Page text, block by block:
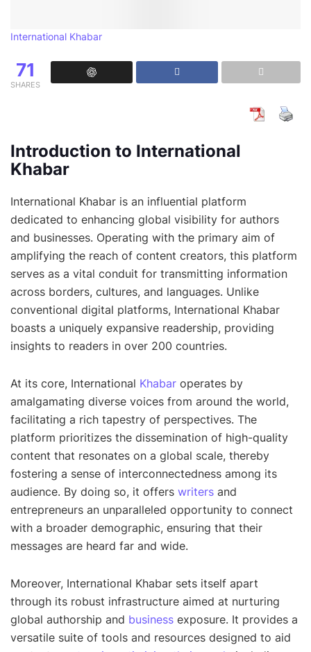
International Khabar
71
SHARES
Introduction to International
Khabar
International Khabar is an influential platform
dedicated to enhancing global visibility for authors
and businesses. Operating with the primary aim of
amplifying the reach of content creators, this platform
serves as a vital conduit for transmitting information
across borders, cultures, and languages. Unlike
conventional digital platforms, International Khabar
boasts a uniquely expansive readership, providing
insights to readers in over 200 countries.
At its core, International Khabar operates by
amalgamating diverse voices from around the world,
facilitating a rich tapestry of perspectives. The
platform prioritizes the dissemination of high-quality
content that resonates on a global scale, thereby
fostering a sense of interconnectedness among its
audience. By doing so, it offers writers and
entrepreneurs an unparalleled opportunity to connect
with a broader demographic, ensuring that their
messages are heard far and wide.
Moreover, International Khabar sets itself apart
through its robust infrastructure aimed at nurturing
global authorship and business exposure. It provides a
versatile suite of tools and resources designed to aid